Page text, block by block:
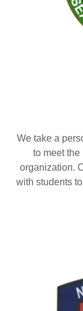
We take a
to meet
organization.
with students